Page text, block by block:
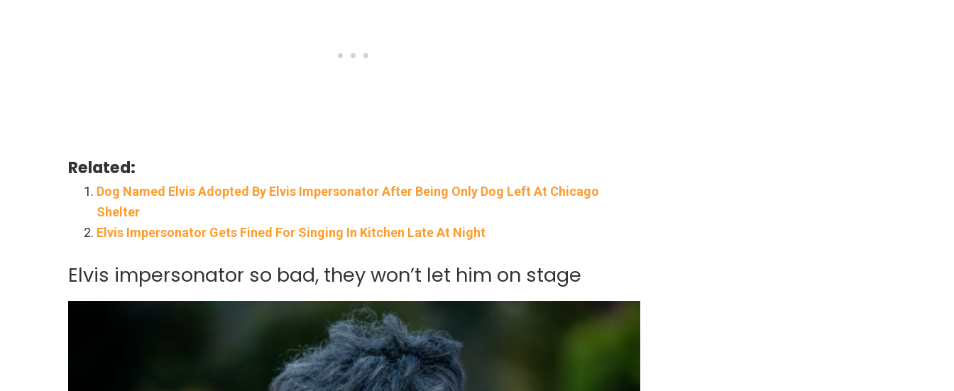
Related:
Dog Named Elvis Adopted By Elvis Impersonator After Being Only Dog Left At Chicago
Shelter
Elvis Impersonator Gets Fined For Singing In Kitchen Late At Night
Elvis impersonator so bad, they won’t let him on stage